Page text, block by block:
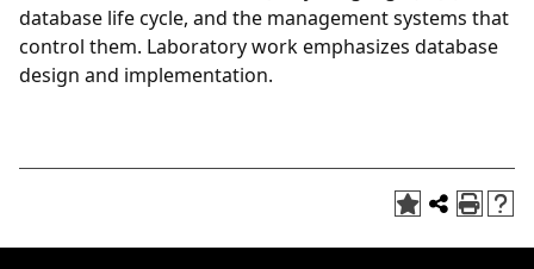
database life cycle, and the management systems that
control them. Laboratory work emphasizes database
design and implementation.